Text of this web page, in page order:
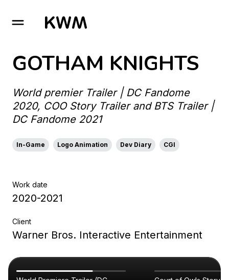
GO TO HOMEPAGE
GOTHAM KNIGHTS
World premier Trailer | DC Fandome
2020, COO Story Trailer and BTS Trailer |
DC Fandome 2021
In-Game Logo Animation Dev Diary CGI
Work date
2020-2021
Client
Warner Bros. Interactive Entertainment